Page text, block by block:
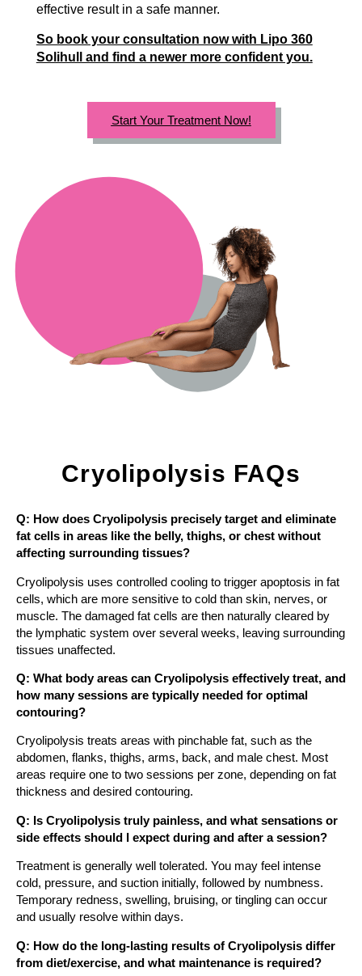
effective result in a safe manner.
So book your consultation now with Lipo 360
Solihull and find a newer more confident you.
Start Your Treatment Now!
Cryolipolysis FAQs
Q: How does Cryolipolysis precisely target and eliminate
fat cells in areas like the belly, thighs, or chest without
affecting surrounding tissues?
Cryolipolysis uses controlled cooling to trigger apoptosis in fat
cells, which are more sensitive to cold than skin, nerves, or
muscle. The damaged fat cells are then naturally cleared by
the lymphatic system over several weeks, leaving surrounding
tissues unaffected.
Q: What body areas can Cryolipolysis effectively treat, and
how many sessions are typically needed for optimal
contouring?
Cryolipolysis treats areas with pinchable fat, such as the
abdomen, flanks, thighs, arms, back, and male chest. Most
areas require one to two sessions per zone, depending on fat
thickness and desired contouring.
Q: Is Cryolipolysis truly painless, and what sensations or
side effects should I expect during and after a session?
Treatment is generally well tolerated. You may feel intense
cold, pressure, and suction initially, followed by numbness.
Temporary redness, swelling, bruising, or tingling can occur
and usually resolve within days.
Q: How do the long-lasting results of Cryolipolysis differ
from diet/exercise, and what maintenance is required?